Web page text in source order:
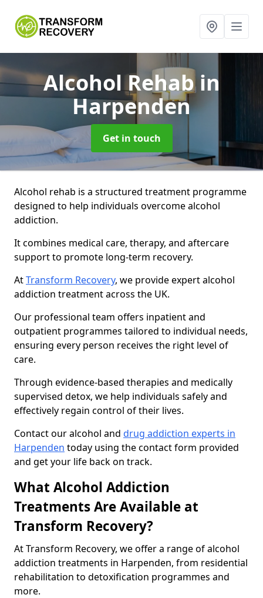
Alcohol Rehabin
Harpenden
Get in touch
Alcohol rehab is a structured treatment programme
designed to help individuals overcome alcohol
addiction.
It combines medical care, therapy, and aftercare
support to promote long-term recovery.
AtTransform Recovery, we provide expert alcohol
addiction treatment across the UK.
Our professional team offers inpatient and
outpatient programmes tailored to individual needs,
ensuring every person receives the right level of
care.
Through evidence-based therapies and medically
supervised detox, we help individuals safely and
effectively regain control of their lives.
Contact our alcohol and drug addiction experts in
Harpenden today using the contact form provided
and get your life back on track.
What Alcohol Addiction
Treatments Are Available at
Transform Recovery?
At Transform Recovery, we offer a range of alcohol
addiction treatments in Harpenden, from residential
rehabilitation to detoxification programmes and
more.